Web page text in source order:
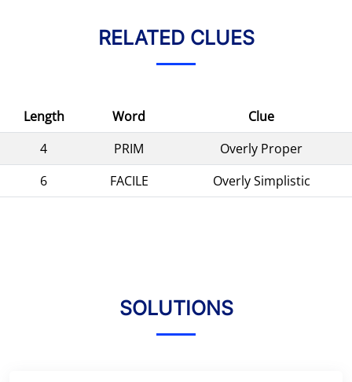
RELATED CLUES
Length Word
Clue
4
PRIM
Overly Proper
6
FACILE Overly Simplistic
SOLUTIONS